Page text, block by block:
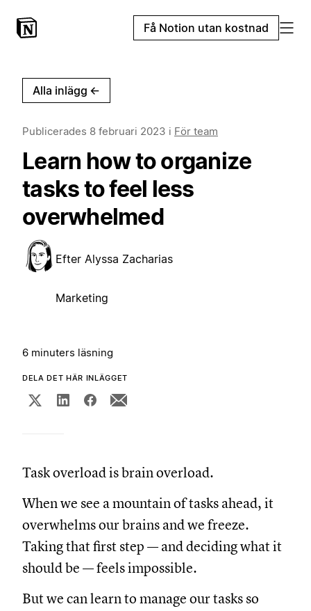
Få Notion utan kostnad
Alla inlägg ←
Publicerades 8 februari 2023 i För team
Learn how to organize
tasks to feel less
overwhelmed
Efter Alyssa Zacharias
Marketing
6 minuters läsning
DELA DET HÄR INLÄGGET
Task overload is brain overload.
When we see a mountain of tasks ahead, it
overwhelms our brains and we freeze.
Taking that first step — and deciding what it
should be — feels impossible.
But we can learn to manage our tasks so